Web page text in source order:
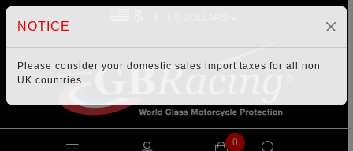
0
NOTICE
Please consider your domestic sales import taxes for all non
UK countries.